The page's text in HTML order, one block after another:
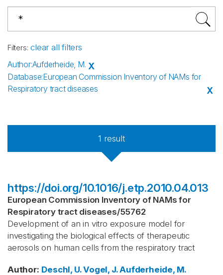
Filters: clear all filters
Author:Aufderheide, M. X
Database:European Commission Inventory of NAMs for
Respiratory tract diseases
X
1 result
https://doi.org/10.1016/j.etp.2010.04.013
European Commission Inventory of NAMs for
Respiratory tract diseases/55762
Development of an in vitro exposure model for
investigating the biological effects of therapeutic
aerosols on human cells from the respiratory tract
Author: Deschl, U.Vogel, J.Aufderheide, M.